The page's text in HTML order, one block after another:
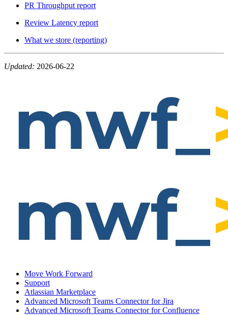
PR Throughput report
Review Latency report
What we store (reporting)
Updated: 2026-06-22
Move Work Forward
Support
Atlassian Marketplace
Advanced Microsoft Teams Connector for Jira
Advanced Microsoft Teams Connector for Confluence